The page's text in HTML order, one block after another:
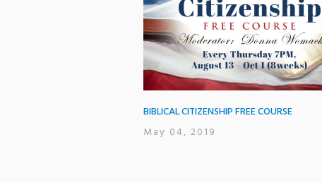
BIBLICAL CITIZENSHIP FREE COURSE
May 04, 2019